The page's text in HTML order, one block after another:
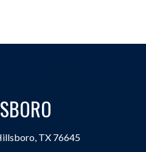
TX 76645